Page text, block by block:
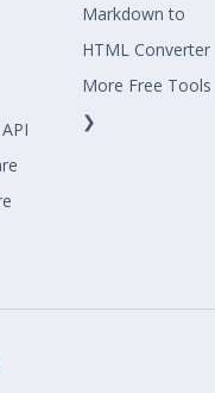
Markdown to
HTML Converter
More Free Tools
❯